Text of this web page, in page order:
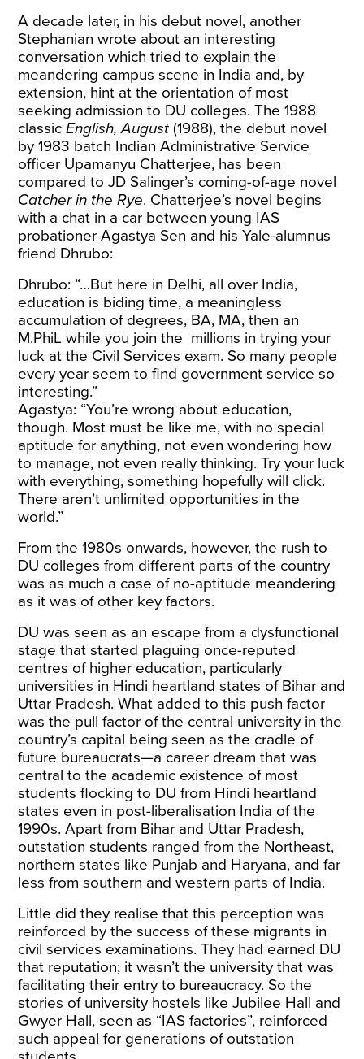
A decade later, in his debut novel, another
Stephanian wrote about an interesting
conversation which tried to explain the
meandering campus scene in India and, by
extension, hint at the orientation of most
seeking admission to DU colleges. The 1988
classicEnglish, August (1988),the debut novel
by 1983 batch Indian Administrative Service
officer Upamanyu Chatterjee, has been
compared to JD Salinger’s coming-of-age novel
Catcher in the Rye. Chatterjee’s novel begins
with a chat in a car between young IAS
probationer Agastya Sen and his Yale-alumnus
friend Dhrubo:
Dhrubo: “…But here in Delhi, all over India,
education is biding time, a meaningless
accumulation of degrees, BA, MA, then an
M.PhiL while you join the millions in trying your
luck at the Civil Services exam. So many people
every year seem to find government service so
interesting.”
Agastya: “You’re wrong about education,
though. Most must be like me, with no special
aptitude for anything, not even wondering how
to manage, not even really thinking. Try your luck
with everything, something hopefully will click.
There aren’t unlimited opportunities in the
world.”
From the 1980s onwards, however, the rush to
DU colleges from different parts of the country
was as much a case of no-aptitude meandering
as it was of other key factors.
DU was seen as an escape from a dysfunctional
stage that started plaguing once-reputed
centres of higher education, particularly
universities in Hindi heartland states of Bihar and
Uttar Pradesh. What added to this push factor
was the pull factor of the central university in the
country’s capital being seen as the cradle of
future bureaucrats—a career dream that was
central to the academic existence of most
students flocking to DU from Hindi heartland
states even in post-liberalisation India of the
1990s. Apart from Bihar and Uttar Pradesh,
outstation students ranged from the Northeast,
northern states like Punjab and Haryana, and far
less from southern and western parts of India.
Little did they realise that this perception was
reinforced by the success of these migrants in
civil services examinations. They had earned DU
that reputation; it wasn’t the university that was
facilitating their entry to bureaucracy. So the
stories of university hostels like Jubilee Hall and
Gwyer Hall, seen as “IAS factories”, reinforced
such appeal for generations of outstation